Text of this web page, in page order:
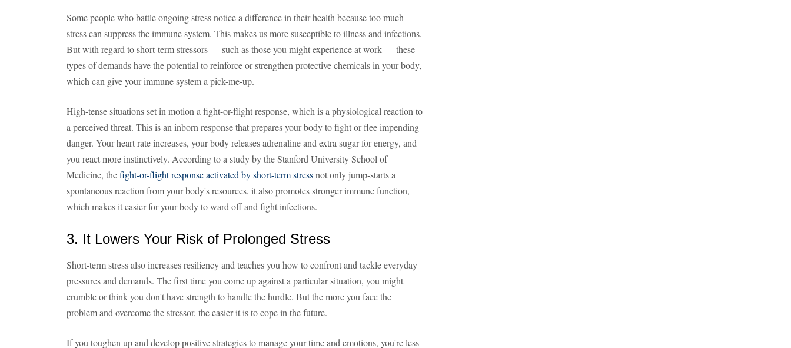
Some people who battle ongoing stress notice a difference in their health because too much
stress can suppress the immune system. This makes us more susceptible to illness and infections.
But with regard to short-term stressors — such as those you might experience at work — these
types of demands have the potential to reinforce or strengthen protective chemicals in your body,
which can give your immune system a pick-me-up.
High-tense situations set in motion a fight-or-flight response, which is a physiological reaction to
a perceived threat. This is an inborn response that prepares your body to fight or flee impending
danger. Your heart rate increases, your body releases adrenaline and extra sugar for energy, and
you react more instinctively. According to a study by the Stanford University School of
Medicine, thefight-or-flight response activated by short-term stressnot only jump-starts a
spontaneous reaction from your body's resources, it also promotes stronger immune function,
which makes it easier for your body to ward off and fight infections.
3. It Lowers Your Risk of Prolonged Stress
Short-term stress also increases resiliency and teaches you how to confront and tackle everyday
pressures and demands. The first time you come up against a particular situation, you might
crumble or think you don't have strength to handle the hurdle. But the more you face the
problem and overcome the stressor, the easier it is to cope in the future.
If you toughen up and develop positive strategies to manage your time and emotions, you're less